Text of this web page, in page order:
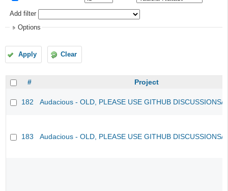
Add filter
Options
Apply Clear
# Project
182 Audacious - OLD, PLEASE USE GITHUB DISCUSSIONS/
183 Audacious - OLD, PLEASE USE GITHUB DISCUSSIONS/